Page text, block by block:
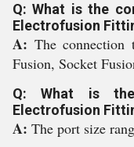
Q: What is the
Electrofusion
A: The connection
Fusion, Socket
Q: What is
Electrofusion
A: The port size